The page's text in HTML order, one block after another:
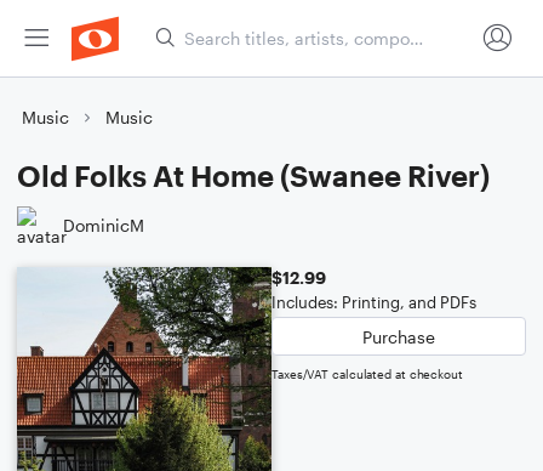
Music Music
Old Folks At Home (Swanee River)
DominicM
$12.99
Includes: Printing, and PDFs
Purchase
Taxes/VAT calculated at checkout